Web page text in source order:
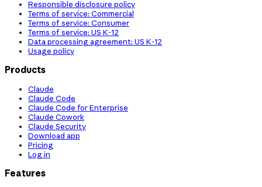
Responsible disclosure policy
Terms of service: Commercial
Terms of service: Consumer
Terms of service: US K-12
Data processing agreement: US K-12
Usage policy
Products
Claude
Claude Code
Claude Code for Enterprise
Claude Cowork
Claude Security
Download app
Pricing
Log in
Features